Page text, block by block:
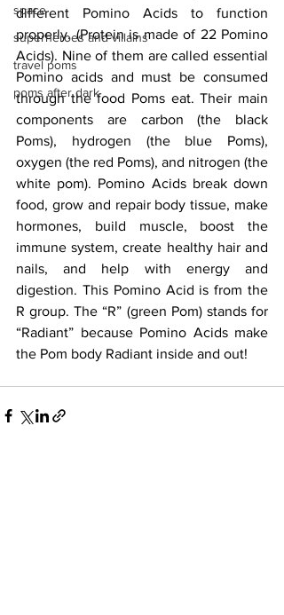
space
superheroes and villains
travel poms
poms after dark
different Pomino Acids to function
properly. (Protein is made of 22 Pomino
Acids). Nine of them are called essential
Pomino acids and must be consumed
through the food Poms eat. Their main
components are carbon (the black
Poms), hydrogen (the blue Poms),
oxygen (the red Poms), and nitrogen (the
white pom). Pomino Acids break down
food, grow and repair body tissue, make
hormones, build muscle, boost the
immune system, create healthy hair and
nails, and help with energy and
digestion. This Pomino Acid is from the
R group. The “R” (green Pom) stands for
“Radiant” because Pomino Acids make
the Pom body Radiant inside and out!